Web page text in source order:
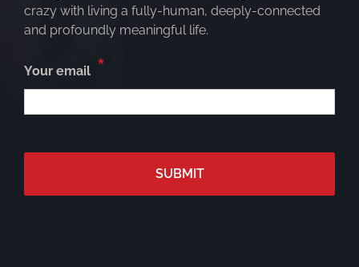
crazy with living a fully-human, deeply-connected
and profoundly meaningful life.
Your email *